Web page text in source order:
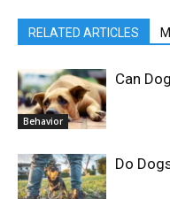
RELATED ARTICLES
Behavior
Can
Do